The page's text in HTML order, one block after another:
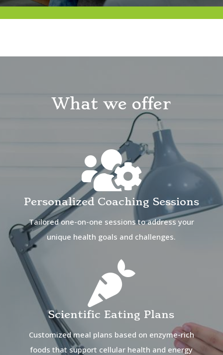
What we offer

Personalized Coaching Sessions
Tailored one-on-one sessions to address your
unique health goals and challenges.

Scientific Eating Plans
Customized meal plans based on enzyme-rich
foods that support cellular health and energy